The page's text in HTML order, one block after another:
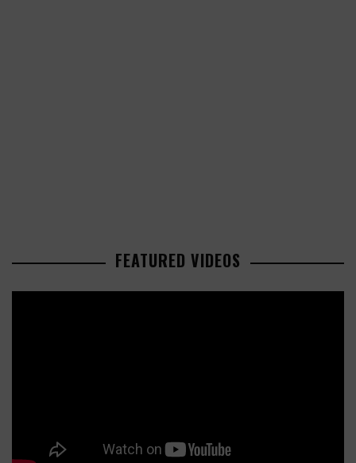
FEATURED VIDEOS